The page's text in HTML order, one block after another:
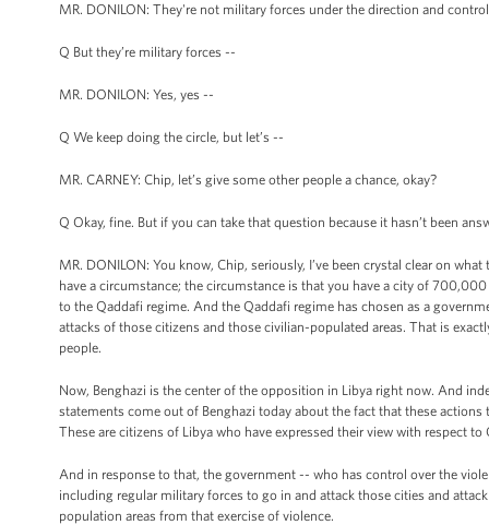
MR. DONILON: They're not military forces under the direction and
Q But they’re military forces --
MR. DONILON: Yes, yes --
Q We keep doing the circle, but let’s --
MR. CARNEY: Chip, let’s give some other people a chance, okay?
Q Okay, fine. But if you can take that question because it hasn’t been
MR. DONILON: You know, Chip, seriously, I’ve been crystal clear on
have a circumstance; the circumstance is that you have a city of
to the Qaddafi regime. And the Qaddafi regime has chosen as a
attacks of those citizens and those civilian-populated areas. That is
people.
Now, Benghazi is the center of the opposition in Libya right now. And
statements come out of Benghazi today about the fact that these
These are citizens of Libya who have expressed their view with respect
And in response to that, the government -- who has control over the
including regular military forces to go in and attack those cities and
population areas from that exercise of violence.